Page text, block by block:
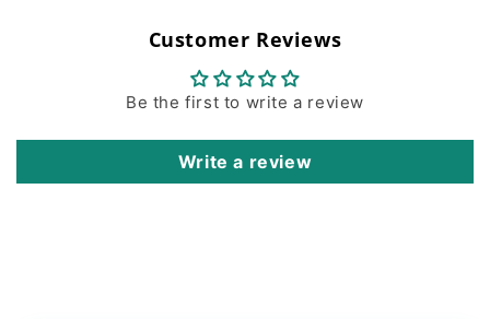
Customer Reviews
Be the first to write a review
Write a review